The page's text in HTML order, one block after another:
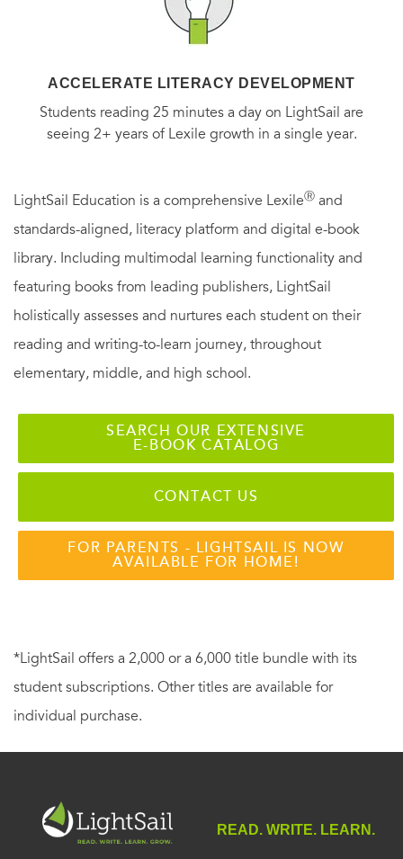
ACCELERATE LITERACY DEVELOPMENT
Students reading 25 minutes a day on LightSail are
seeing 2+ years of Lexile growth in a single year.
LightSail Education is a comprehensive LexileⓇ and
standards-aligned, literacy platform and digital e-book
library. Including multimodal learning functionality and
featuring books from leading publishers, LightSail
holistically assesses and nurtures each student on their
reading and writing-to-learn journey, throughout
elementary, middle, and high school.
SEARCH OUR EXTENSIVE
E-BOOK CATALOG
CONTACT US
FOR PARENTS - LIGHTSAIL IS NOW
AVAILABLE FOR HOME!
*LightSail offers a 2,000 or a 6,000 title bundle with its
student subscriptions. Other titles are available for
individual purchase.
READ. WRITE. LEARN.